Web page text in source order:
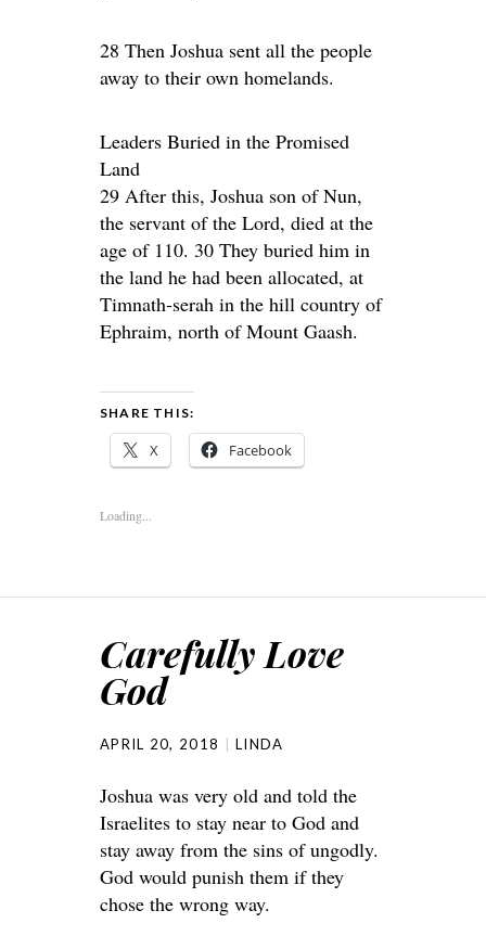
28 Then Joshua sent all the people
away to their own homelands.
Leaders Buried in the Promised
Land
29 After this, Joshua son of Nun,
the servant of the Lord, died at the
age of 110. 30 They buried him in
the land he had been allocated, at
Timnath-serah in the hill country of
Ephraim, north of Mount Gaash.
SHARE THIS:
X Facebook
Loading...
Carefully Love
God
APRIL 20, 2018 LINDA
Joshua was very old and told the
Israelites to stay near to God and
stay away from the sins of ungodly.
God would punish them if they
chose the wrong way.